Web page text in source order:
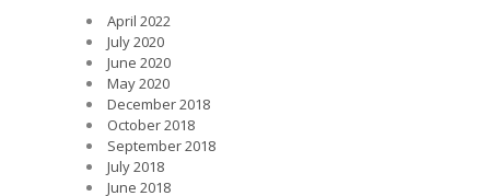
April 2022
July 2020
June 2020
May 2020
December 2018
October 2018
September 2018
July 2018
June 2018